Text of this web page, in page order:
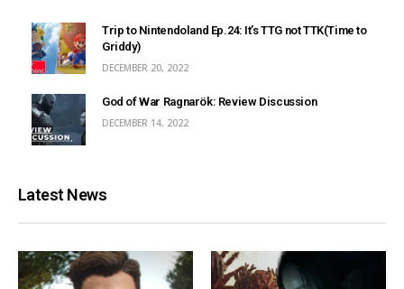
Trip to Nintendoland Ep.24: It’s TTG not TTK(Time to
Griddy)
DECEMBER 20, 2022
God of War Ragnarök: Review Discussion
DECEMBER 14, 2022
Latest News